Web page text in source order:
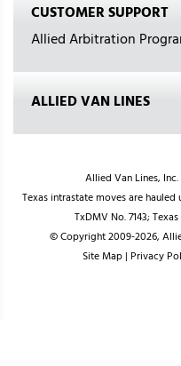
CUSTOMER SUPPORT
Allied Arbitration
ALLIED VAN LINES
Allied Van Lines, Inc.
Texas intrastate moves are
TxDMV No. 7143;
© Copyright 2009-2026,
Site Map| Privacy